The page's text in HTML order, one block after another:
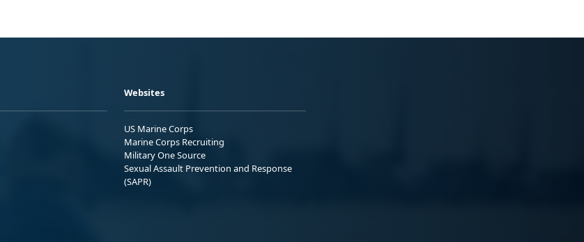
Websites
US Marine Corps
Marine Corps Recruiting
Military One Source
Sexual Assault Prevention and Response
(SAPR)